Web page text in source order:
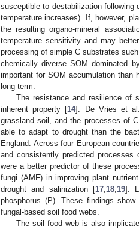
susceptible to destabilization following
temperature increases). If, however,
the resulting organo-mineral
temperature sensitivity and may
processing of simple C substrates
chemically diverse SOM dominated
important for SOM accumulation than
long term.
The resistance and resilience of
inherent property [14]. De Vries et
grassland soil, and the processes of
able to adapt to drought than the
England. Across four European
and consistently predicted
were a better predictor of these
fungi (AMF) in improving plant
drought and salinization [17, 18, 19].
phosphorus (P). These findings
fungal-based soil food webs.
The soil food web is also